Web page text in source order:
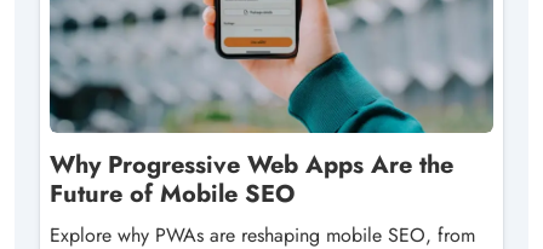
Why Progressive Web Apps Are the
Future of Mobile SEO
Explore why PWAs are reshaping mobile SEO, from